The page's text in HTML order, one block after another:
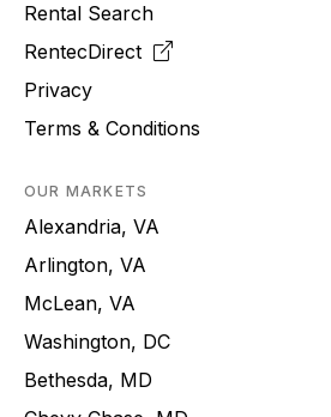
Rental Search
RentecDirect
Privacy
Terms & Conditions
OUR MARKETS
Alexandria, VA
Arlington, VA
McLean, VA
Washington, DC
Bethesda, MD